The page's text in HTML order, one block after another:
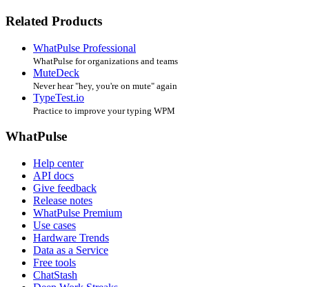
Related Products
WhatPulse Professional
WhatPulse for organizations and teams
MuteDeck
Never hear "hey, you're on mute" again
TypeTest.io
Practice to improve your typing WPM
WhatPulse
Help center
API docs
Give feedback
Release notes
WhatPulse Premium
Use cases
Hardware Trends
Data as a Service
Free tools
ChatStash